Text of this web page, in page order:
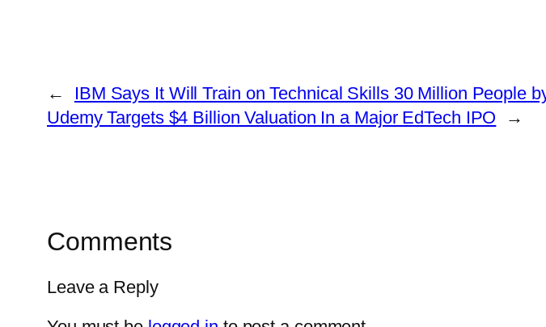
←
IBM Says It Will Train on Technical Skills 30 Million People
Udemy Targets $4 Billion Valuation In a Major EdTech IPO
→
Comments
Leave a Reply